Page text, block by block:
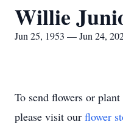
Willie
Jun 25, 1953 — Jun 24,
To send flowers or plant
please visit our flower